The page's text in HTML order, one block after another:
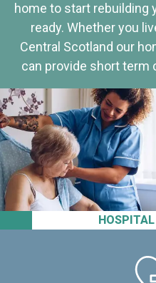
home to start rebuilding
ready. Whether you
Central Scotland our
can provide short term